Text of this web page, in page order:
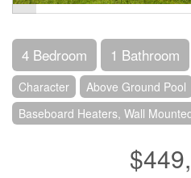
4 Bedroom 1 Bathroom
Character
Above Ground Pool
Baseboard Heaters, Wall